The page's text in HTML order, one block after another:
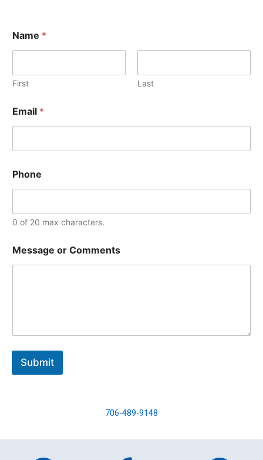
Name *
First Last
Email *
Phone
0 of 20 max characters.
Message or Comments
Submit
706-489-9148